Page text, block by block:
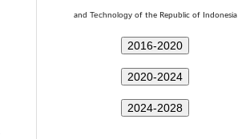
and Technologyof the Republic of Indonesia
2016-2020
2020-2024
2024-2028